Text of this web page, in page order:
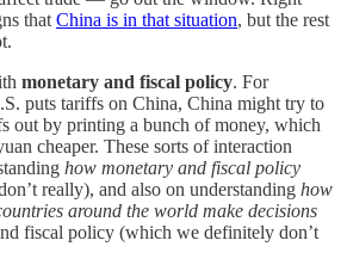
that China is in that situation, but the rest
monetary and fiscal policy. For
puts tariffs on China, China might try to
out by printing a bunch of money, which
cheaper. These sorts of interaction
how monetary and fiscal policy
really), and also on understanding how
around the world make decisions
fiscal policy (which we definitely don’t